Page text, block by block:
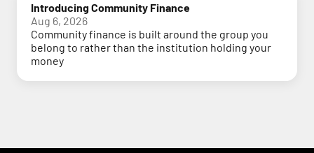
Introducing Community Finance
Aug 6, 2026
Community finance is built around the group you
belong to rather than the institution holding your
money